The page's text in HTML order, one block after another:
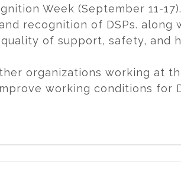
Week (September 11-
recognition of DSPs.
of support, safety, and
organizations working at
working conditions for